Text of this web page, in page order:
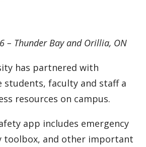
– Thunder Bay and Orillia, ON
has partnered with
students, faculty and staff a
resources on campus.
app includes emergency
toolbox, and other important